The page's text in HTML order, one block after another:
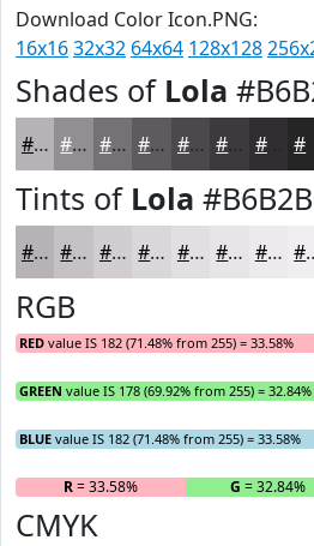
Download Color Icon.PNG:
16x1632x32 64x64 128x128
Shades of Lola
#B6B2B6 #928E92 #757275 #5E5B5E #4B494B #3C3A3C #302E30
Tints of Lola
#B6B2B6 #C5C1C5 #D1CDD1 #DAD7DA #E1DFE1 #E7E5E7 #ECEAEC
RGB
RED value IS 182 (71.48% from 255) = 33.58%
GREEN value IS 178 (69.92% from 255) = 32.84%
BLUE value IS 182 (71.48% from 255) = 33.58%
R= 33.58% G = 32.84%
CMYK